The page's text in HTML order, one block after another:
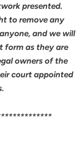
presented.
to remove any
and we will
form as they are
owners of the
court appointed